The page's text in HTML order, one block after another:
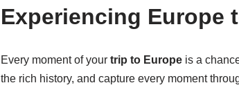
Experiencing Europe
Every moment of your trip to Europeis a
the rich history, and capture every moment